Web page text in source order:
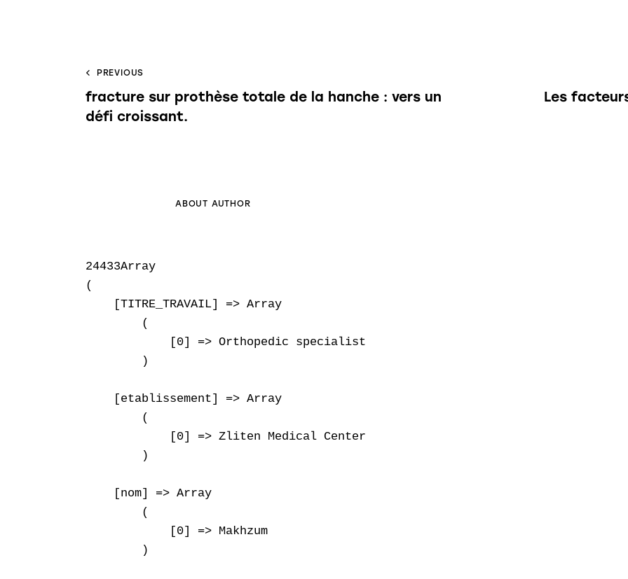
PREVIOUS
fracture sur prothèse totale de la hanche : vers un
défi croissant.
Les
ABOUT AUTHOR
24433Array
(
    [TITRE_TRAVAIL] => Array
        (
            [0] => Orthopedic specialist
        )
    [etablissement] => Array
        (
            [0] => Zliten Medical Center
        )
    [nom] => Array
        (
            [0] => Makhzum
        )